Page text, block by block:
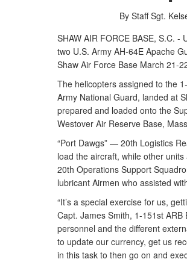
By Staff Sgt.
SHAW AIR FORCE BASE, S.C.
two U.S. Army AH-64E Apache
Shaw Air Force Base March 21-
The helicopters assigned to the
Army National Guard, landed at
prepared and loaded onto the
Westover Air Reserve Base,
“Port Dawgs” — 20th Logistics
load the aircraft, while other
20th Operations Support
lubricant Airmen who assisted
“It’s a special exercise for us,
Capt. James Smith, 1-151st
personnel and the different
to update our currency, get us
in this task to then go on and